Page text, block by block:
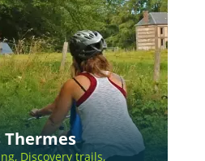
Thermes
Discovery trails,